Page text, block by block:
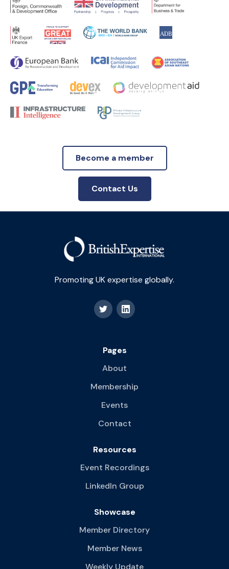
Become a member
Contact Us
Promoting UK expertise globally.
Pages
About
Membership
Events
Contact
Resources
Event Recordings
LinkedIn Group
Showcase
Member Directory
Member News
Weekly Update